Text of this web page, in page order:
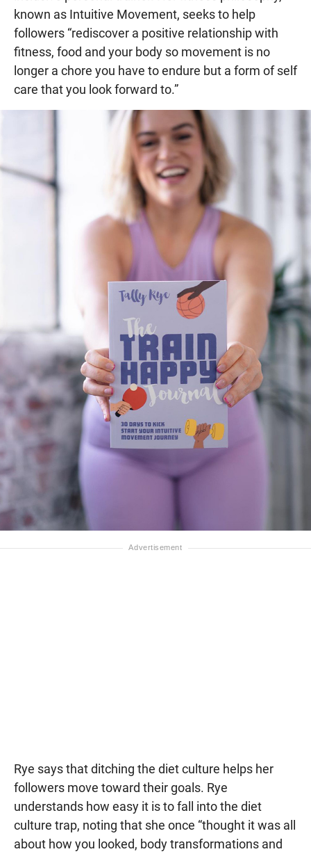
known as Intuitive Movement, seeks to help
followers “rediscover a positive relationship with
fitness, food and your body so movement is no
longer a chore you have to endure but a form of self
care that you look forward to.”
Rye says that ditching the diet culture helps her
followers move toward their goals. Rye
understands how easy it is to fall into the diet
culture trap, noting that she once “thought it was all
about how you looked, body transformations and